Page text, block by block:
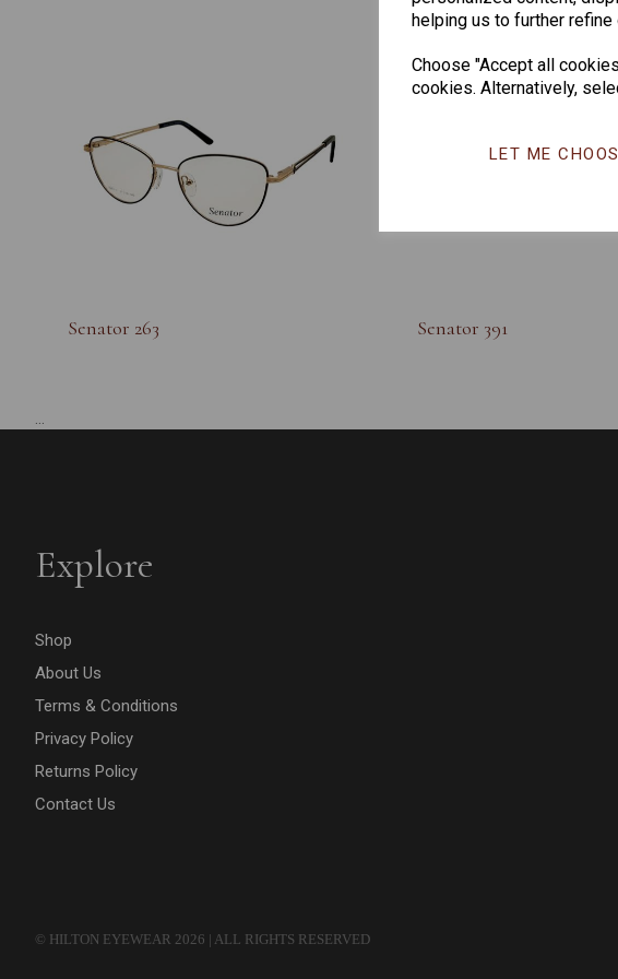
helping us to further refine
Choose "Accept all
cookies. Alternatively,
LET ME
Senator 263 Senator 391
...
Explore
Shop
About Us
Terms & Conditions
Privacy Policy
Returns Policy
Contact Us
© HILTON EYEWEAR 2026 | ALL RIGHTS RESERVED